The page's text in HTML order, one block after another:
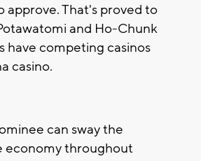
approve. That's proved to
and Ho-Chunk
have competing casinos
casino.
can sway the
economy throughout